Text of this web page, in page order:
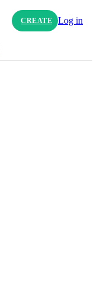
CREATE Log in